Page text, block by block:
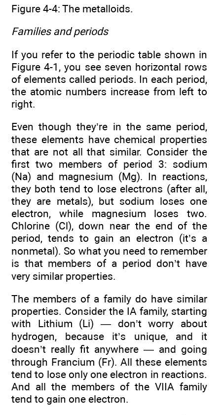
Figure 4-4: The metalloids.
Families and periods
If you refer to the periodic table shown in
Figure 4-1, you see seven horizontal rows
of elements called periods. In each period,
the atomic numbers increase from left to
right.
Even though they’re in the same period,
these elements have chemical properties
that are not all that similar. Consider the
first two members of period 3: sodium
(Na) and magnesium (Mg). In reactions,
they both tend to lose electrons (after all,
they are metals), but sodium loses one
electron, while magnesium loses two.
Chlorine (Cl), down near the end of the
period, tends to gain an electron (it’s a
nonmetal). So what you need to remember
is that members of a period don’t have
very similar properties.
The members of a family do have similar
properties. Consider the IA family, starting
with Lithium (Li) — don’t worry about
hydrogen, because it’s unique, and it
doesn’t really fit anywhere — and going
through Francium (Fr). All these elements
tend to lose only one electron in reactions.
And all the members of the VIIA family
tend to gain one electron.